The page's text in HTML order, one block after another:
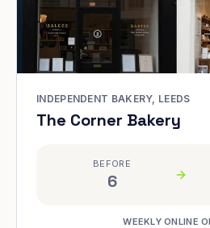
INDEPENDENT BAKERY, LEEDS
The Corner Bakery
BEFORE
6
WEEKLY ONLINE